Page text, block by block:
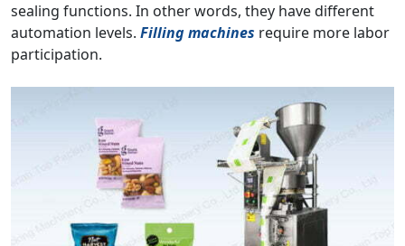
sealing functions. In other words, they have different
automation levels. Filling machines require more labor
participation.